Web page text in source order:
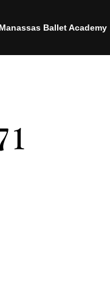
Manassas Ballet Academy